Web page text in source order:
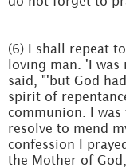
(6) I shall repeat
loving man. 'I
said, "'but God
spirit of
communion. I
resolve to mend
confession I
the Mother of